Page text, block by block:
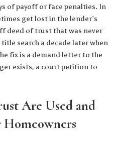
of payoff or face penalties. In
get lost in the lender’s
deed of trust that was never
search a decade later when
fix is a demand letter to the
exists, a court petition to
Are Used and